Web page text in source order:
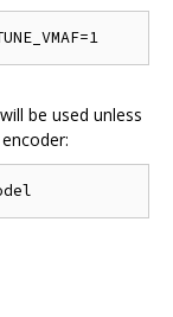
be used unless